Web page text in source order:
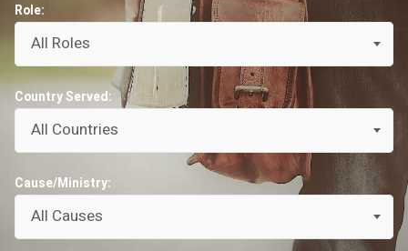
Role:
All Roles
Country Served:
All Countries
Cause/Ministry:
All Causes